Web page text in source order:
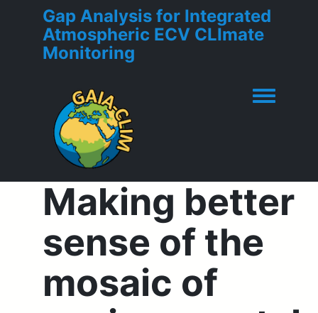
Gap Analysis for Integrated
Atmospheric ECV CLImate
Monitoring
Toggle
Making better
sense of the
mosaic of